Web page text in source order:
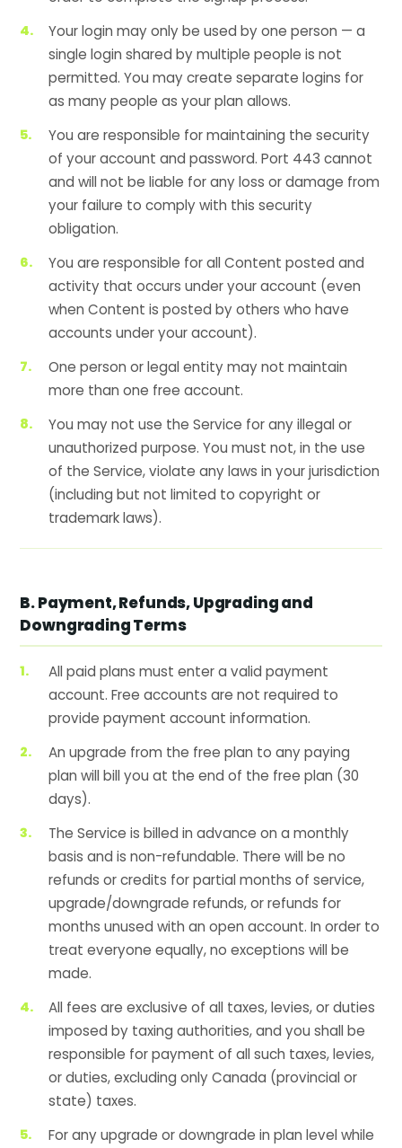
Your login may only be used by one person — a
single login shared by multiple people is not
permitted. You may create separate logins for
as many people as your plan allows.
You are responsible for maintaining the security
of your account and password. Port 443 cannot
and will not be liable for any loss or damage from
your failure to comply with this security
obligation.
You are responsible for all Content posted and
activity that occurs under your account (even
when Content is posted by others who have
accounts under your account).
One person or legal entity may not maintain
more than one free account.
You may not use the Service for any illegal or
unauthorized purpose. You must not, in the use
of the Service, violate any laws in your jurisdiction
(including but not limited to copyright or
trademark laws).
B. Payment, Refunds, Upgrading and
Downgrading Terms
All paid plans must enter a valid payment
account. Free accounts are not required to
provide payment account information.
An upgrade from the free plan to any paying
plan will bill you at the end of the free plan (30
days).
The Service is billed in advance on a monthly
basis and is non-refundable. There will be no
refunds or credits for partial months of service,
upgrade/downgrade refunds, or refunds for
months unused with an open account. In order to
treat everyone equally, no exceptions will be
made.
All fees are exclusive of all taxes, levies, or duties
imposed by taxing authorities, and you shall be
responsible for payment of all such taxes, levies,
or duties, excluding only Canada (provincial or
state) taxes.
For any upgrade or downgrade in plan level while